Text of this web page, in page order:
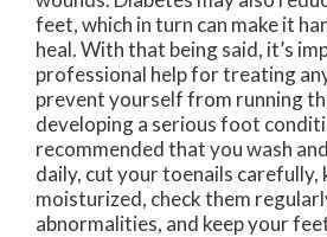
feet, which in turn can make it
heal. With that being said, it’s
professional help for treating
prevent yourself from running
developing a serious foot
recommended that you wash
daily, cut your toenails carefully,
moisturized, check them
abnormalities, and keep your